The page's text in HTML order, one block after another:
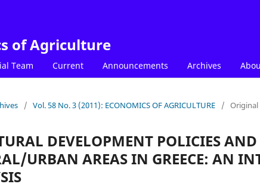
of Agriculture
Team Current Announcements Archives
/ Vol. 58 No. 3 (2011): ECONOMICS OF AGRICULTURE / Original
DEVELOPMENT POLICIES
URBAN AREAS IN GREECE: AN